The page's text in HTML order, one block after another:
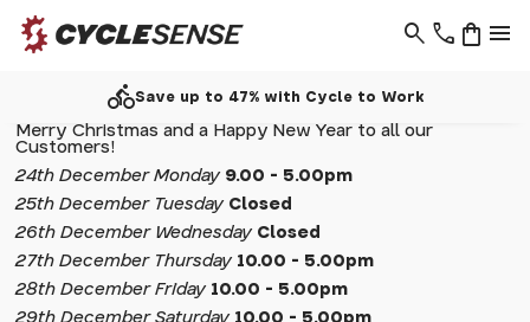
phone menu
shopping_bag
search
directions_bikeSave up to 47% with Cycle to Work
Merry Christmas and a Happy New Year to all our
Customers!
24th December Monday 9.00 - 5.00pm
25th December Tuesday Closed
26th December Wednesday Closed
27th December Thursday 10.00 - 5.00pm
28th December Friday 10.00 - 5.00pm
29th December Saturday 10.00 - 5.00pm